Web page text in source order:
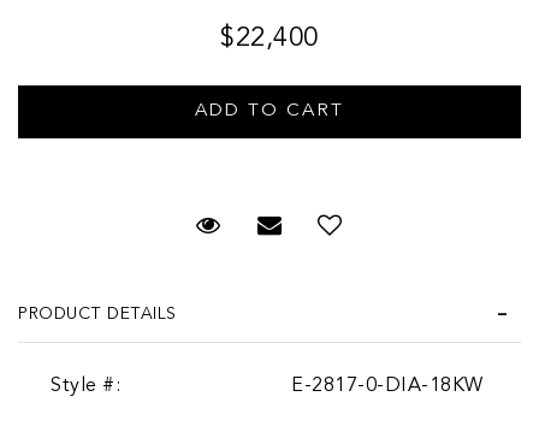
$22,400
Request Viewing
Email to a friend
PRODUCT DETAILS
Style #: E-2817-0-DIA-18KW